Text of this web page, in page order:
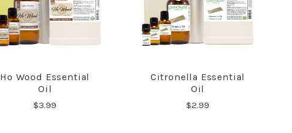
COMPARE
Ho Wood Essential
Oil
$3.99
COMPARE
Citronella Essential
Oil
$2.99